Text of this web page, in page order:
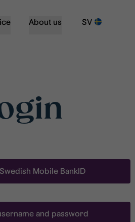
About us SV
Mobile BankID
and password